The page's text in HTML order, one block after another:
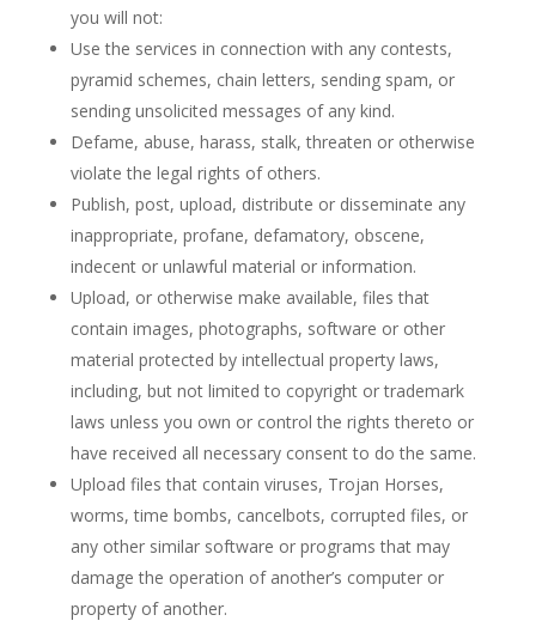
you will not:
Use the services in connection with any contests,
pyramid schemes, chain letters, sending spam, or
sending unsolicited messages of any kind.
Defame, abuse, harass, stalk, threaten or otherwise
violate the legal rights of others.
Publish, post, upload, distribute or disseminate any
inappropriate, profane, defamatory, obscene,
indecent or unlawful material or information.
Upload, or otherwise make available, files that
contain images, photographs, software or other
material protected by intellectual property laws,
including, but not limited to copyright or trademark
laws unless you own or control the rights thereto or
have received all necessary consent to do the same.
Upload files that contain viruses, Trojan Horses,
worms, time bombs, cancelbots, corrupted files, or
any other similar software or programs that may
damage the operation of another’s computer or
property of another.